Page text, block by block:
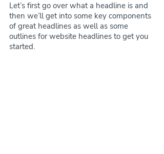
Let’s first go over what a headline is and
then we’ll get into some key components
of great headlines as well as some
outlines for website headlines to get you
started.